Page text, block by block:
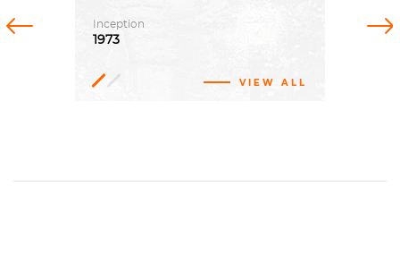
Inception
1973
VIEW ALL
Previous Next